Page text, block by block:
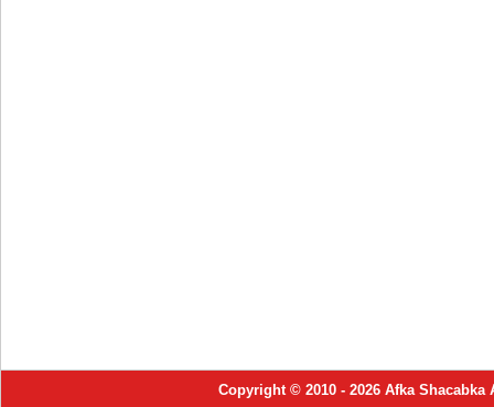
Copyright © 2010 - 2026 Afka